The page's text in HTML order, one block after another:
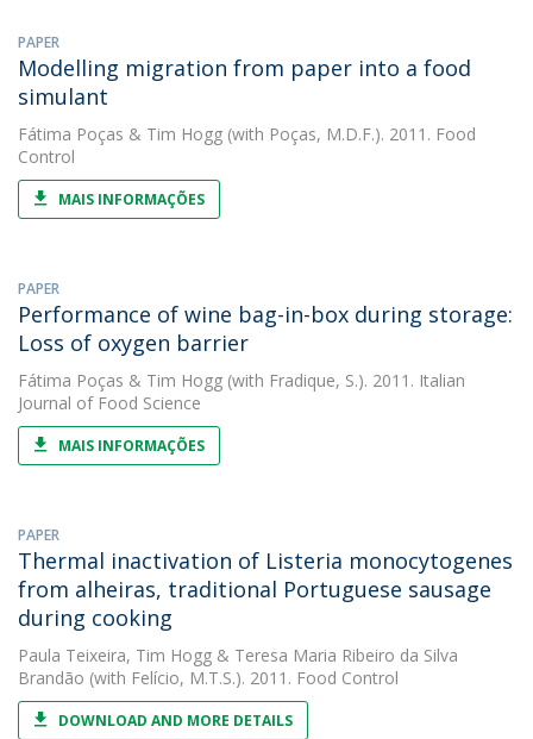
PAPER
Modelling migration from paper into a food
simulant
Fátima Poças & Tim Hogg (with Poças, M.D.F.). 2011. Food
Control
MAIS INFORMAÇÕES
PAPER
Performance of wine bag-in-box during storage:
Loss of oxygen barrier
Fátima Poças & Tim Hogg (with Fradique, S.). 2011. Italian
Journal of Food Science
MAIS INFORMAÇÕES
PAPER
Thermal inactivation of Listeria monocytogenes
from alheiras, traditional Portuguese sausage
during cooking
Paula Teixeira, Tim Hogg & Teresa Maria Ribeiro da Silva
Brandão (with Felício, M.T.S.). 2011. Food Control
DOWNLOAD AND MORE DETAILS